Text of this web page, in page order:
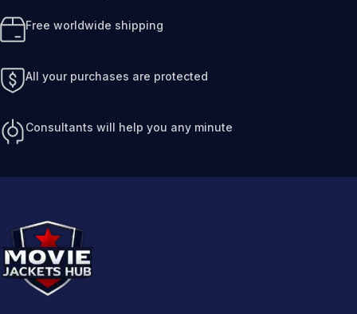
Free worldwide shipping
All your purchases are protected
Consultants will help you any minute